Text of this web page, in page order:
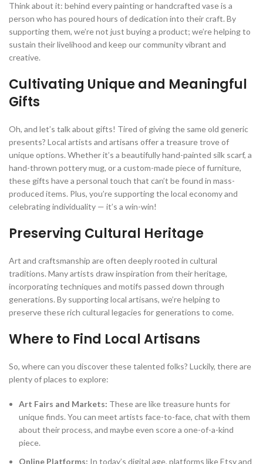
Think about it: behind every painting or handcrafted vase is a
person who has poured hours of dedication into their craft. By
supporting them, we’re not just buying a product; we’re helping to
sustain their livelihood and keep our community vibrant and
creative.
Cultivating Unique and Meaningful
Gifts
Oh, and let’s talk about gifts! Tired of giving the same old generic
presents? Local artists and artisans offer a treasure trove of
unique options. Whether it’s a beautifully hand-painted silk scarf, a
hand-thrown pottery mug, or a custom-made piece of furniture,
these gifts have a personal touch that can’t be found in mass-
produced items. Plus, you’re supporting the local economy and
celebrating individuality — it’s a win-win!
Preserving Cultural Heritage
Art and craftsmanship are often deeply rooted in cultural
traditions. Many artists draw inspiration from their heritage,
incorporating techniques and motifs passed down through
generations. By supporting local artisans, we’re helping to
preserve these rich cultural legacies for generations to come.
Where to Find Local Artisans
So, where can you discover these talented folks? Luckily, there are
plenty of places to explore:
Art Fairs and Markets: These are like treasure hunts for
unique finds. You can meet artists face-to-face, chat with them
about their process, and maybe even score a one-of-a-kind
piece.
Online Platforms: In today’s digital age, platforms like Etsy and